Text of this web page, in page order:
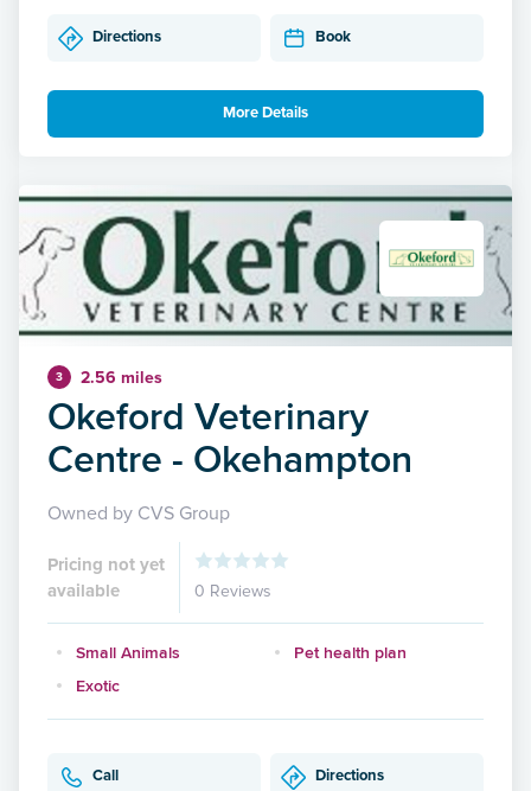
Directions Book
More Details
3 2.56 miles
Okeford Veterinary
Centre - Okehampton
Owned by CVS Group
Pricing not yet
available
0 Reviews
Small Animals
Pet health plan
Exotic
Call Directions